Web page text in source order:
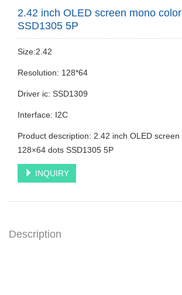
2.42 inch OLED screen mono
SSD1305 5P
Size:2.42
Resolution: 128*64
Driver ic: SSD1309
Interface: I2C
Product description: 2.42 inch OLED
128×64 dots SSD1305 5P
INQUIRY
Description